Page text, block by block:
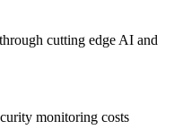
cutting edge AI and
monitoring costs